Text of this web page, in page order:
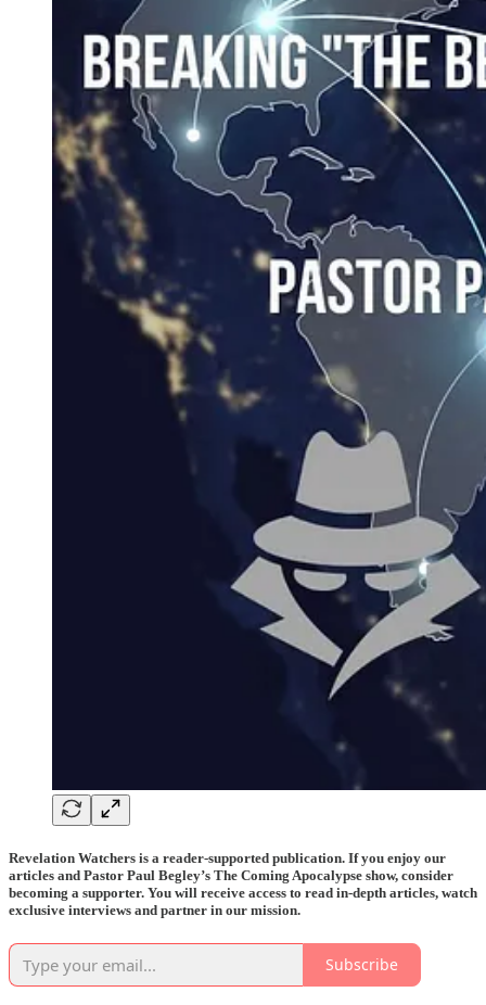
Revelation Watchers is a reader-supported publication. If you enjoy our
articles and Pastor Paul Begley’s The Coming Apocalypse show, consider
becoming a supporter. You will receive access to read in-depth articles, watch
exclusive interviews and partner in our mission.
Subscribe